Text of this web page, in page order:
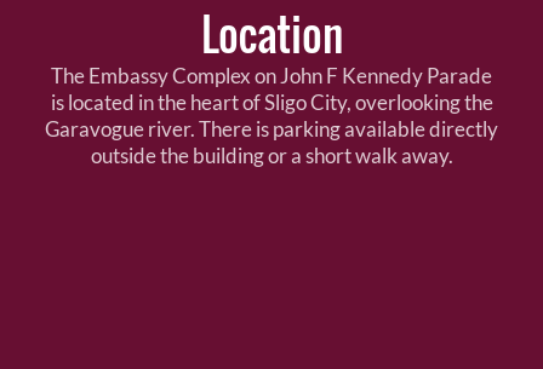
Location
The Embassy Complex on John F Kennedy Parade
is located in the heart of Sligo City, overlooking the
Garavogue river. There is parking available directly
outside the building or a short walk away.